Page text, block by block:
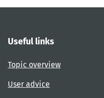
Useful links
Topic overview
User advice